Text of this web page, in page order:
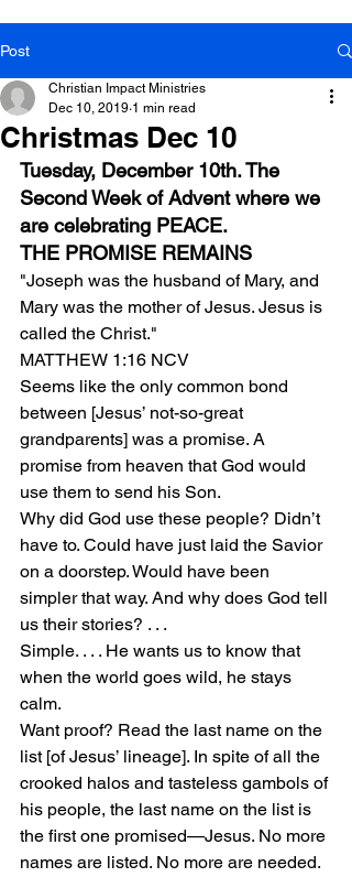
Post
Christmas Dec 10
Christian Impact Ministries
Dec 10, 2019 1 min read
Tuesday, December 10th. The
Second Week of Advent where we
are celebrating PEACE.
THE PROMISE REMAINS
"Joseph was the husband of Mary, and
Mary was the mother of Jesus. Jesus is
called the Christ."
MATTHEW 1:16 NCV
Seems like the only common bond
between [Jesus’ not-so-great
grandparents] was a promise. A
promise from heaven that God would
use them to send his Son.
Why did God use these people? Didn’t
have to. Could have just laid the Savior
on a doorstep. Would have been
simpler that way. And why does God tell
us their stories? . . .
Simple. . . . He wants us to know that
when the world goes wild, he stays
calm.
Want proof? Read the last name on the
list [of Jesus’ lineage]. In spite of all the
crooked halos and tasteless gambols of
his people, the last name on the list is
the first one promised—Jesus. No more
names are listed. No more are needed.